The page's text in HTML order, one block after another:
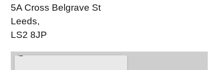
5A Cross Belgrave St
Leeds,
LS2 8JP